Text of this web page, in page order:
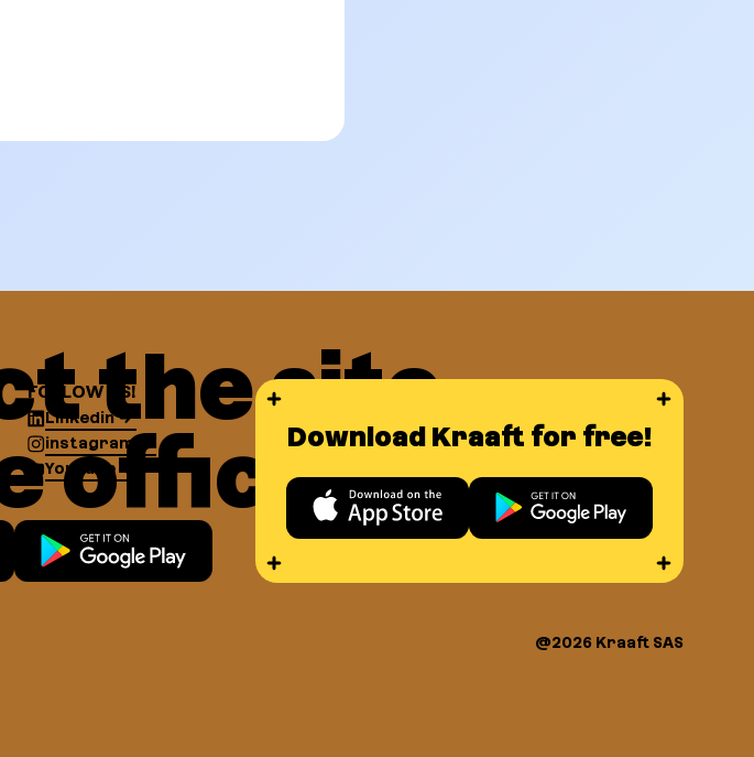
the site
office
FOLLOW US!
Linkedin
instagram
YouTube
Download Kraaft for free!
@2026 Kraaft SAS